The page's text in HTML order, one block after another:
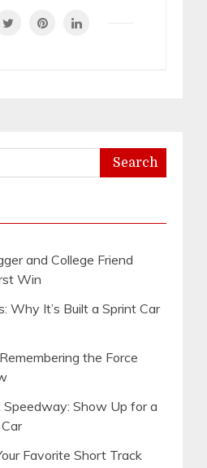
and College Friend
Win
Why It’s Built a Sprint Car
the Force
Speedway: Show Up for a
Favorite Short Track